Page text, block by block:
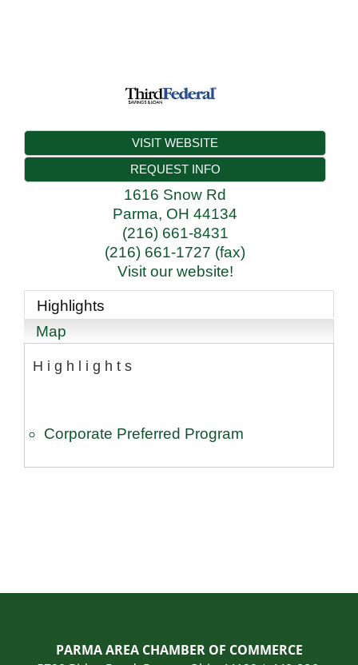
VISIT WEBSITE
REQUEST INFO
1616 Snow Rd
Parma, OH 44134
(216) 661-8431
(216) 661-1727 (fax)
Visit our website!
Highlights
Map
Highlights
Corporate Preferred Program
PARMA AREA CHAMBER OF COMMERCE